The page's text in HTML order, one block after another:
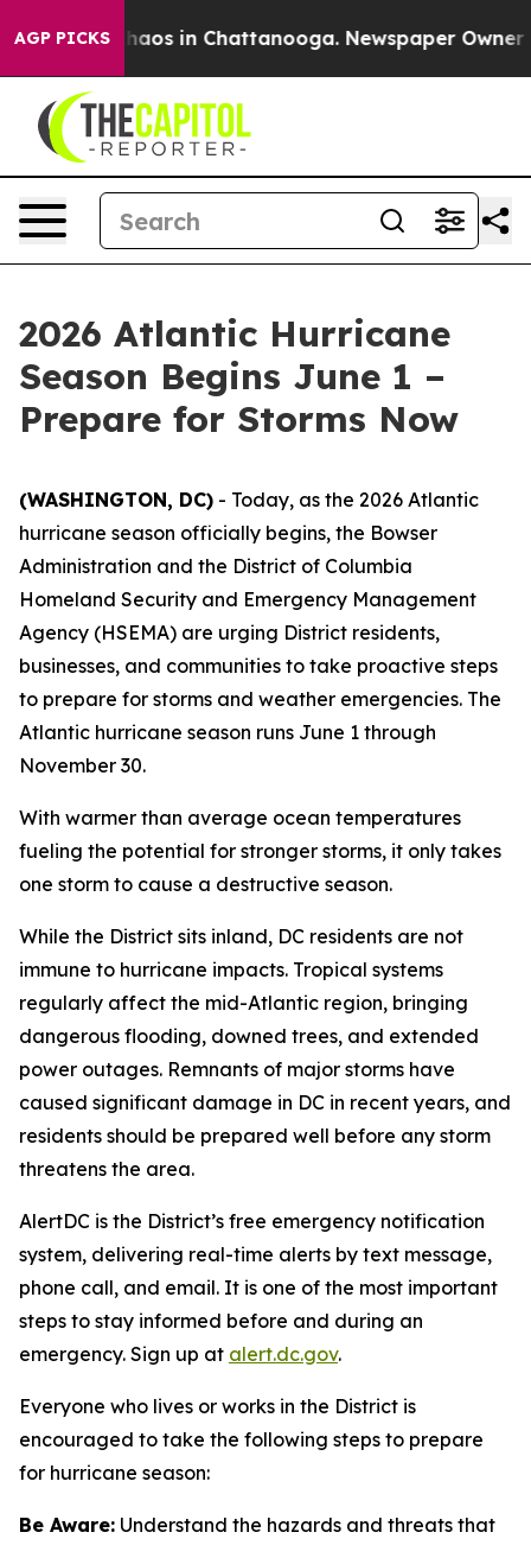
AGP PICKSChaos in Chattanooga. Newspaper Owner
2026 Atlantic Hurricane
Season Begins June 1 –
Prepare for Storms Now
(WASHINGTON, DC) - Today, as the 2026 Atlantic
hurricane season officially begins, the Bowser
Administration and the District of Columbia
Homeland Security and Emergency Management
Agency (HSEMA) are urging District residents,
businesses, and communities to take proactive steps
to prepare for storms and weather emergencies. The
Atlantic hurricane season runs June 1 through
November 30.
With warmer than average ocean temperatures
fueling the potential for stronger storms, it only takes
one storm to cause a destructive season.
While the District sits inland, DC residents are not
immune to hurricane impacts. Tropical systems
regularly affect the mid-Atlantic region, bringing
dangerous flooding, downed trees, and extended
power outages. Remnants of major storms have
caused significant damage in DC in recent years, and
residents should be prepared well before any storm
threatens the area.
AlertDC is the District’s free emergency notification
system, delivering real-time alerts by text message,
phone call, and email. It is one of the most important
steps to stay informed before and during an
emergency. Sign up at alert.dc.gov.
Everyone who lives or works in the District is
encouraged to take the following steps to prepare
for hurricane season:
Be Aware: Understand the hazards and threats that